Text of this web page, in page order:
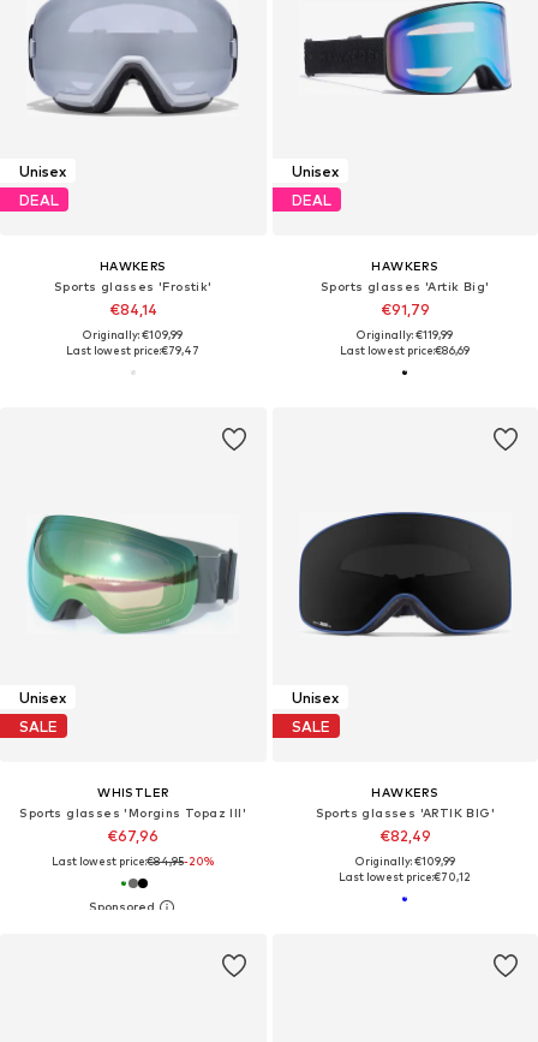
Unisex
DEAL
HAWKERS
Sports glasses 'Frostik'
€84,14
Originally: €109,99
Last lowest price:€79,47
Unisex
DEAL
HAWKERS
Sports glasses 'Artik Big'
€91,79
Originally: €119,99
Last lowest price:€86,69
Unisex
SALE
WHISTLER
Sports glasses 'Morgins Topaz III'
€67,96
Last lowest price:€84,95-20%
Unisex
SALE
HAWKERS
Sports glasses 'ARTIK BIG'
€82,49
Originally: €109,99
Last lowest price:€70,12